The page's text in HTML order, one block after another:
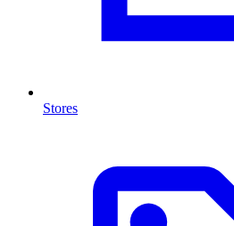
Stores